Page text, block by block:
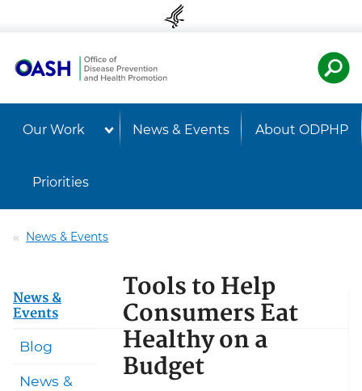
Our Work News & Events About ODPHP
Priorities
News & Events
Tools to Help
Consumers Eat
Healthy on a
Budget
News &
Events
Blog
News &